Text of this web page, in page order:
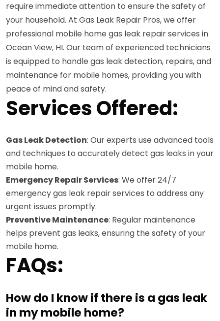
require immediate attention to ensure the safety of
your household. At Gas Leak Repair Pros, we offer
professional mobile home gas leak repair services in
Ocean View, HI. Our team of experienced technicians
is equipped to handle gas leak detection, repairs, and
maintenance for mobile homes, providing you with
peace of mind and safety.
Services Offered:
Gas Leak Detection: Our experts use advanced tools
and techniques to accurately detect gas leaks in your
mobile home.
Emergency Repair Services: We offer 24/7
emergency gas leak repair services to address any
urgent issues promptly.
Preventive Maintenance: Regular maintenance
helps prevent gas leaks, ensuring the safety of your
mobile home.
FAQs:
How do I know if there is a gas leak
in my mobile home?